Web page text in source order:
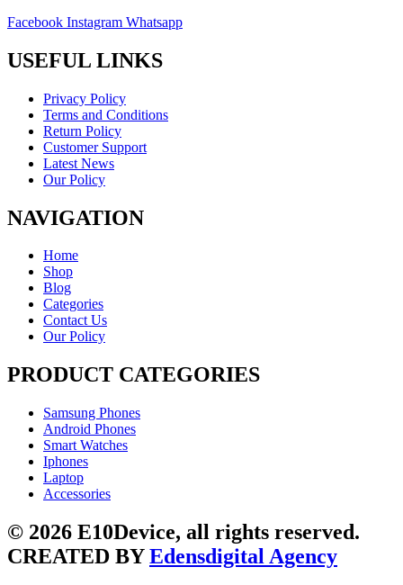
Facebook Instagram Whatsapp
USEFUL LINKS
Privacy Policy
Terms and Conditions
Return Policy
Customer Support
Latest News
Our Policy
NAVIGATION
Home
Shop
Blog
Categories
Contact Us
Our Policy
PRODUCT CATEGORIES
Samsung Phones
Android Phones
Smart Watches
Iphones
Laptop
Accessories
© 2026 E10Device, all rights reserved.
CREATED BYEdensdigital Agency